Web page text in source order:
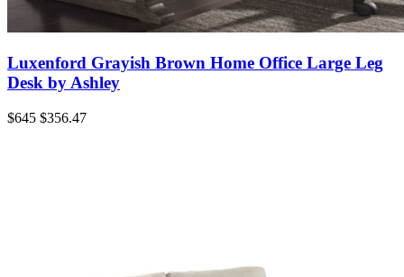
Luxenford Grayish Brown Home Office Large Leg
Desk by Ashley
$645 $356.47